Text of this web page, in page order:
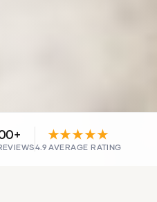
★★★★★
4.9 AVERAGE RATING